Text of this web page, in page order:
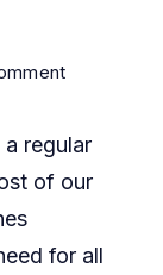
on
Device
Repair:
Your
regular
of our
for all